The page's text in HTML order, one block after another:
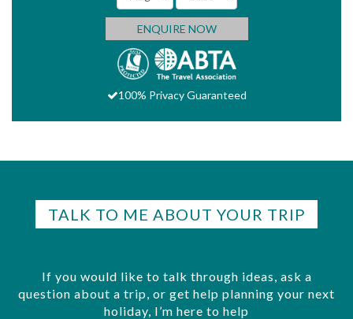
ENQUIRE NOW
100% Privacy Guaranteed
TALK TO ME ABOUT YOUR TRIP
If you would like to talk through ideas, ask a
question about a trip, or get help planning your next
holiday, I’m here to help